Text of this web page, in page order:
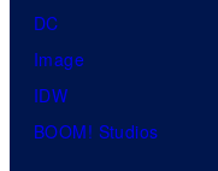
DC
Image
IDW
BOOM! Studios